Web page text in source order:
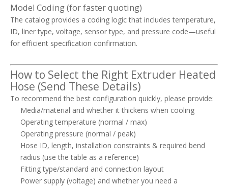
Model Coding (for faster quoting)
The catalog provides a coding logic that includes temperature,
ID, liner type, voltage, sensor type, and pressure code—useful
for efficient specification confirmation.
How to Select the Right Extruder Heated
Hose (Send These Details)
To recommend the best configuration quickly, please provide:
Media/material and whether it thickens when cooling
Operating temperature (normal / max)
Operating pressure (normal / peak)
Hose ID, length, installation constraints & required bend
radius (use the table as a reference)
Fitting type/standard and connection layout
Power supply (voltage) and whether you need a